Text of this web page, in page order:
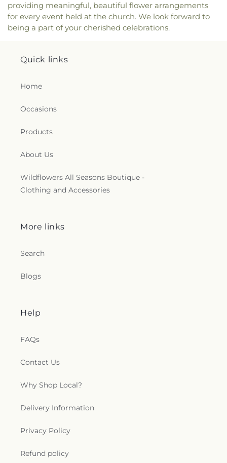
providing meaningful, beautiful flower arrangements
for every event held at the church. We look forward to
being a part of your cherished celebrations.
Quick links
Home
Occasions
Products
About Us
Wildflowers All Seasons Boutique -
Clothing and Accessories
More links
Search
Blogs
Help
FAQs
Contact Us
Why Shop Local?
Delivery Information
Privacy Policy
Refund policy